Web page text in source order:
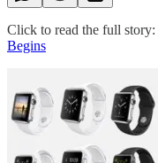
Click to read the full story:
Begins